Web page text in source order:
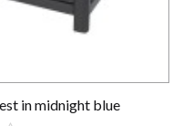
in midnight blue